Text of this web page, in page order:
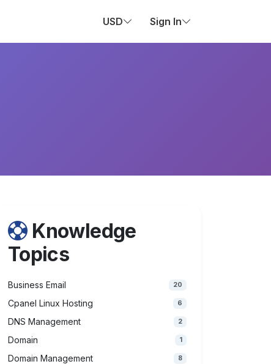
USD Sign In
Knowledge
Topics
Business Email 20
Cpanel Linux Hosting 6
DNS Management 2
Domain 1
Domain Management 8